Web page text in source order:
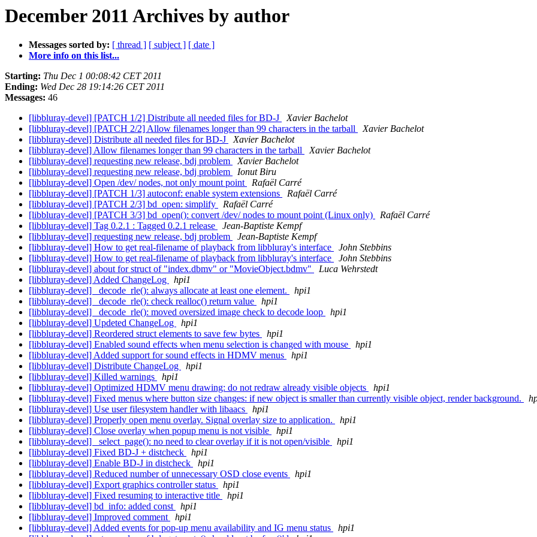
December 2011 Archives by author
Messages sorted by: [ thread ] [ subject ] [ date ]
More info on this list...
Starting: Thu Dec 1 00:08:42 CET 2011
Ending: Wed Dec 28 19:14:26 CET 2011
Messages: 46
[libbluray-devel] [PATCH 1/2] Distribute all needed files for BD-J
Xavier Bachelot
[libbluray-devel] [PATCH 2/2] Allow filenames longer than 99 characters in the tarball
Xavier Bachelot
[libbluray-devel] Distribute all needed files for BD-J
Xavier Bachelot
[libbluray-devel] Allow filenames longer than 99 characters in the tarball
Xavier Bachelot
[libbluray-devel] requesting new release, bdj problem
Xavier Bachelot
[libbluray-devel] requesting new release, bdj problem
Ionut Biru
[libbluray-devel] Open /dev/ nodes, not only mount point
Rafaël Carré
[libbluray-devel] [PATCH 1/3] autoconf: enable system extensions
Rafaël Carré
[libbluray-devel] [PATCH 2/3] bd_open: simplify
Rafaël Carré
[libbluray-devel] [PATCH 3/3] bd_open(): convert /dev/ nodes to mount point (Linux only)
Rafaël Carré
[libbluray-devel] Tag 0.2.1 : Tagged 0.2.1 release
Jean-Baptiste Kempf
[libbluray-devel] requesting new release, bdj problem
Jean-Baptiste Kempf
[libbluray-devel] How to get real-filename of playback from libbluray's interface
John Stebbins
[libbluray-devel] How to get real-filename of playback from libbluray's interface
John Stebbins
[libbluray-devel] about for struct of "index.dbmv" or "MovieObject.bdmv"
Luca Wehrstedt
[libbluray-devel] Added ChangeLog
hpi1
[libbluray-devel] _decode_rle(): always allocate at least one element.
hpi1
[libbluray-devel] _decode_rle(): check realloc() return value
hpi1
[libbluray-devel] _decode_rle(): moved oversized image check to decode loop
hpi1
[libbluray-devel] Updeted ChangeLog
hpi1
[libbluray-devel] Reordered struct elements to save few bytes
hpi1
[libbluray-devel] Enabled sound effects when menu selection is changed with mouse
hpi1
[libbluray-devel] Added support for sound effects in HDMV menus
hpi1
[libbluray-devel] Distribute ChangeLog
hpi1
[libbluray-devel] Killed warnings
hpi1
[libbluray-devel] Optimized HDMV menu drawing: do not redraw already visible objects
hpi1
[libbluray-devel] Fixed menus where button size changes: if new object is smaller than currently visible object, render background.
[libbluray-devel] Use user filesystem handler with libaacs
hpi1
[libbluray-devel] Properly open menu overlay. Signal overlay size to application.
hpi1
[libbluray-devel] Close overlay when popup menu is not visible
hpi1
[libbluray-devel] _select_page(): no need to clear overlay if it is not open/visible
hpi1
[libbluray-devel] Fixed BD-J + distcheck
hpi1
[libbluray-devel] Enable BD-J in distcheck
hpi1
[libbluray-devel] Reduced number of unnecessary OSD close events
hpi1
[libbluray-devel] Export graphics controller status
hpi1
[libbluray-devel] Fixed resuming to interactive title
hpi1
[libbluray-devel] bd_info: added const
hpi1
[libbluray-devel] Improved comment
hpi1
[libbluray-devel] Added events for pop-up menu availability and IG menu status
hpi1